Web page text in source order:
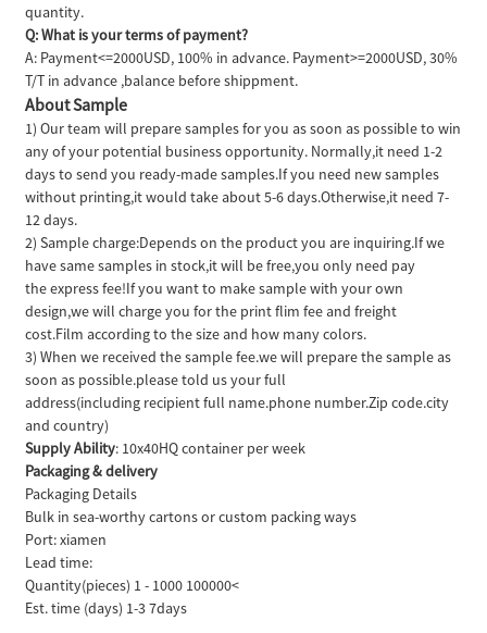
quantity.
Q: What is your terms of payment?
A: Payment<=2000USD, 100% in advance. Payment>=2000USD, 30%
T/T in advance ,balance before shippment.
About Sample
1) Our team will prepare samples for you as soon as possible to win
any of your potential business opportunity. Normally,it need 1-2
days to send you ready-made samples.If you need new samples
without printing,it would take about 5-6 days.Otherwise,it need 7-
12 days.
2) Sample charge:Depends on the product you are inquiring.If we
have same samples in stock,it will be free,you only need pay
the express fee!If you want to make sample with your own
design,we will charge you for the print flim fee and freight
cost.Film according to the size and how many colors.
3) When we received the sample fee.we will prepare the sample as
soon as possible.please told us your full
address(including recipient full name.phone number.Zip code.city
and country)
Supply Ability: 10x40HQ container per week
Packaging & delivery
Packaging Details
Bulk in sea-worthy cartons or custom packing ways
Port: xiamen
Lead time:
Quantity(pieces) 1 - 1000 100000<
Est. time (days) 1-3 7days